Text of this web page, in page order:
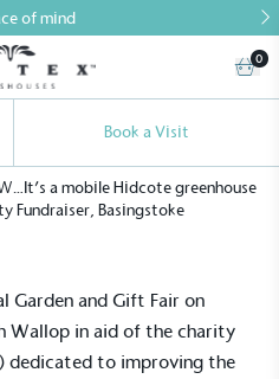
of mind
0
Book a Visit
a mobile Hidcote greenhouse
Fundraiser, Basingstoke
Garden and Gift Fair on
Wallop in aid of the charity
dedicated to improving the